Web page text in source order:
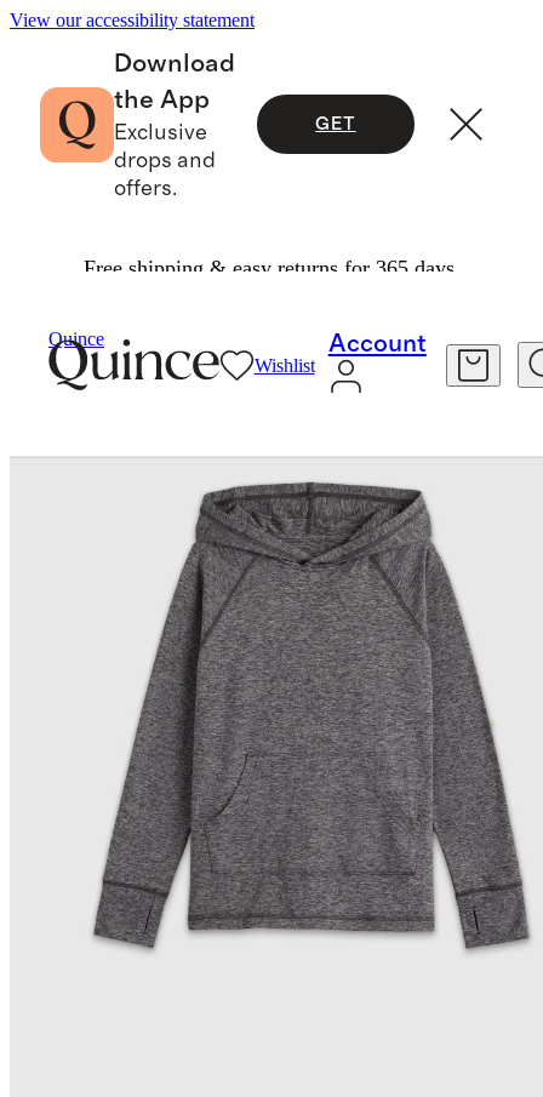
View our accessibility statement
Download
the App
Exclusive
drops and
offers.
GET
Free shipping & easy returns for 365 days.
Quince
Wishlist
Account